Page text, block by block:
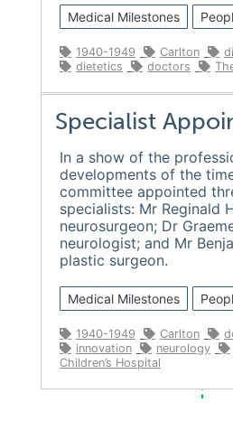
Medical Milestones
1940-1949 Carlton
dietetics
doctors
Specialist
In a show of the
developments of the
committee appointed
specialists: Mr Reginald
neurosurgeon; Dr
neurologist; and Mr
plastic surgeon.
Medical Milestones
1940-1949 Carlton
innovation
neurology
Children’s Hospital